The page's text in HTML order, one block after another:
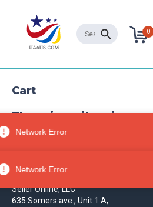
0
Network Error
Network Error
Cart
There is no item in
Contact
Seller Online, LLC
635 Somers ave., Unit 1 A,